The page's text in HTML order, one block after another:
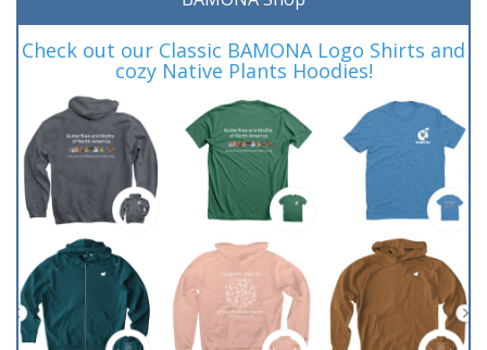
Check out our Classic BAMONA Logo Shirts and
cozy Native Plants Hoodies!